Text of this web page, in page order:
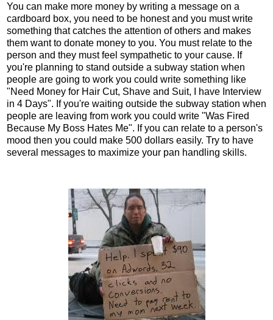
You can make more money by writing a message on a
cardboard box, you need to be honest and you must write
something that catches the attention of others and makes
them want to donate money to you. You must relate to the
person and they must feel sympathetic to your cause. If
you're planning to stand outside a subway station when
people are going to work you could write something like
"Need Money for Hair Cut, Shave and Suit, I have Interview
in 4 Days". If you're waiting outside the subway station when
people are leaving from work you could write "Was Fired
Because My Boss Hates Me". If you can relate to a person's
mood then you could make 500 dollars easily. Try to have
several messages to maximize your pan handling skills.